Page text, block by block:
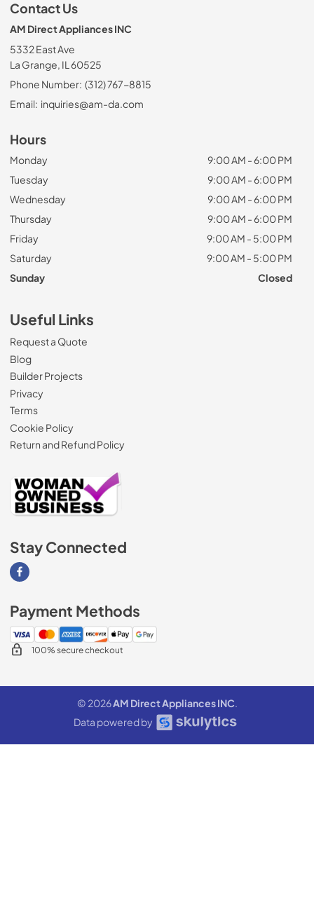
Contact Us
AM Direct Appliances INC
5332 East Ave
La Grange, IL 60525
Phone Number: (312) 767-8815
Email: inquiries@am-da.com
Hours
Monday
9:00 AM - 6:00 PM
Tuesday
9:00 AM - 6:00 PM
Wednesday
9:00 AM - 6:00 PM
Thursday
9:00 AM - 6:00 PM
Friday
9:00 AM - 5:00 PM
Saturday
9:00 AM - 5:00 PM
Sunday
Closed
Useful Links
Request a Quote
Blog
Builder Projects
Privacy
Terms
Cookie Policy
Return and Refund Policy
Stay Connected
Visit our Facebook page
Payment Methods
100% secure checkout
© 2026AM Direct Appliances INC.
Data powered by